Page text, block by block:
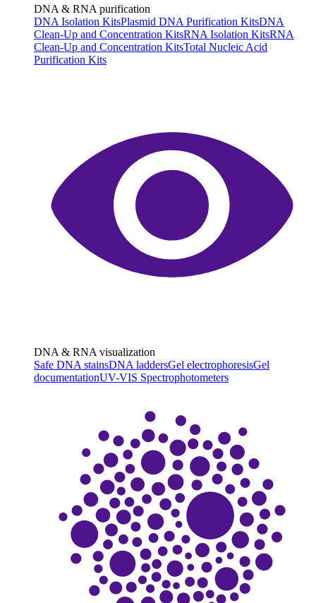
DNA & RNA purification
DNA Isolation KitsPlasmid DNA Purification KitsDNA
Clean-Up and Concentration KitsRNA Isolation KitsRNA
Clean-Up and Concentration KitsTotal Nucleic Acid
Purification Kits
DNA & RNA visualization
Safe DNA stainsDNA laddersGel electrophoresisGel
documentationUV-VIS Spectrophotometers